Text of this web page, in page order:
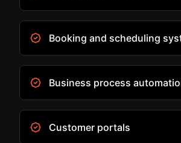
Booking and scheduling
Business process
Customer portals